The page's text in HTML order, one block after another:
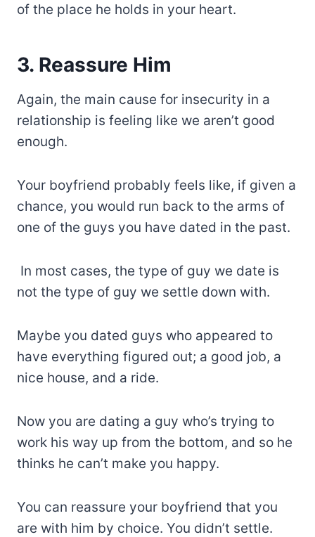
of the place he holds in your heart.
3. Reassure Him
Again, the main cause for insecurity in a
relationship is feeling like we aren’t good
enough.
Your boyfriend probably feels like, if given a
chance, you would run back to the arms of
one of the guys you have dated in the past.
In most cases, the type of guy we date is
not the type of guy we settle down with.
Maybe you dated guys who appeared to
have everything figured out; a good job, a
nice house, and a ride.
Now you are dating a guy who’s trying to
work his way up from the bottom, and so he
thinks he can’t make you happy.
You can reassure your boyfriend that you
are with him by choice. You didn’t settle.